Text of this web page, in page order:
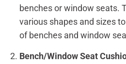
benches or window seats.
various shapes and sizes
of benches and window
Bench/Window Seat